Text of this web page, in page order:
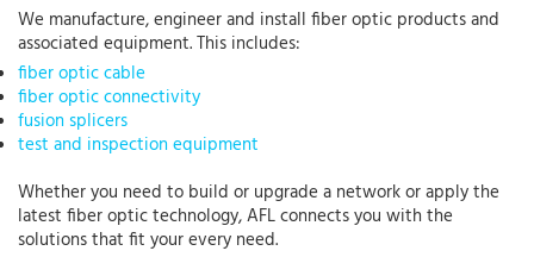
We manufacture, engineer and install fiber optic products and
associated equipment. This includes:
fiber optic cable
fiber optic connectivity
fusion splicers
test and inspection equipment
Whether you need to build or upgrade a network or apply the
latest fiber optic technology, AFL connects you with the
solutions that fit your every need.